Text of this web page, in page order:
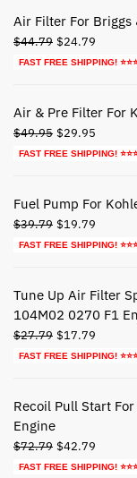
Air Filter For
$44.79 Original
price
$24.79
price
FAST FREE SHIPPING!
Air & Pre Filter For
$49.95 Original
price
$29.95
price
FAST FREE SHIPPING!
Fuel Pump For
$39.79 Original
price
$19.79
price
FAST FREE SHIPPING!
Tune Up Air Filter
104M02 0270 F1
$27.79 Original
price
$17.79
price
FAST FREE SHIPPING!
Recoil Pull Start
Engine
$72.79 Original
price
$42.79
price
FAST FREE SHIPPING!